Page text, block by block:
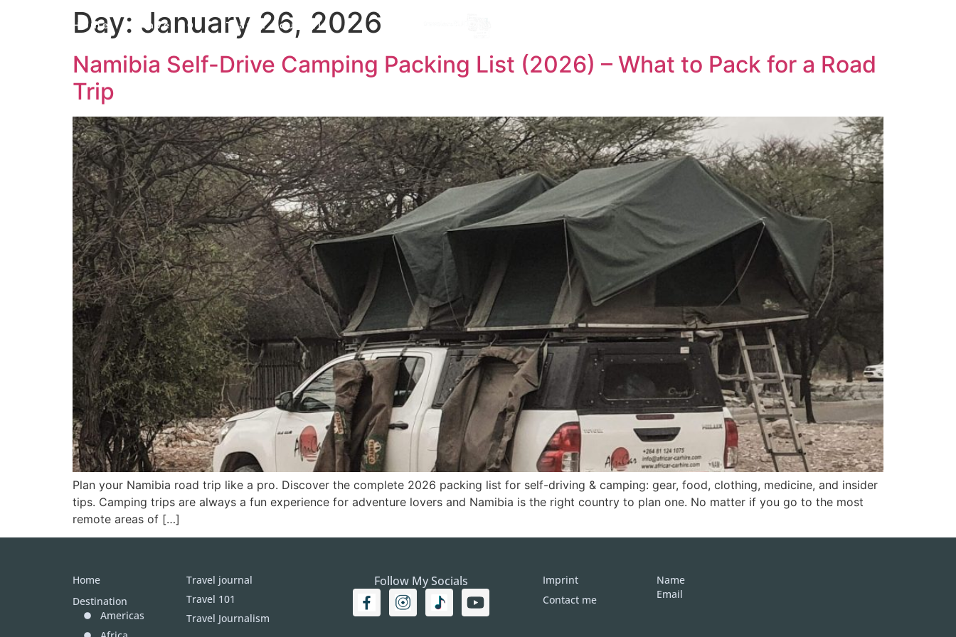
Home Travel 101 Travel Journal
Day: January 26, 2026
Namibia Self-Drive Camping Packing List (2026) – What to Pack for a Road
Trip
Plan your Namibia road trip like a pro. Discover the complete 2026 packing list for self-driving & camping: gear, food, clothing, medicine, and insider
tips. Camping trips are always a fun experience for adventure lovers and Namibia is the right country to plan one. No matter if you go to the most
remote areas of […]
Home
Destination
Americas
Travel journal
Travel 101
Travel Journalism
Follow My Socials
Imprint
Contact me
Name
Email